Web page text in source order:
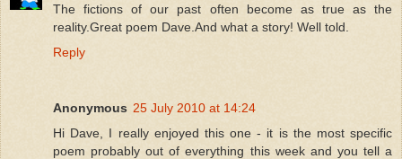
The fictions of our past often become as true as the
reality.Great poem Dave.And what a story! Well told.
Reply
Anonymous 25 July 2010 at 14:24
Hi Dave, I really enjoyed this one - it is the most specific
poem probably out of everything this week and you tell a